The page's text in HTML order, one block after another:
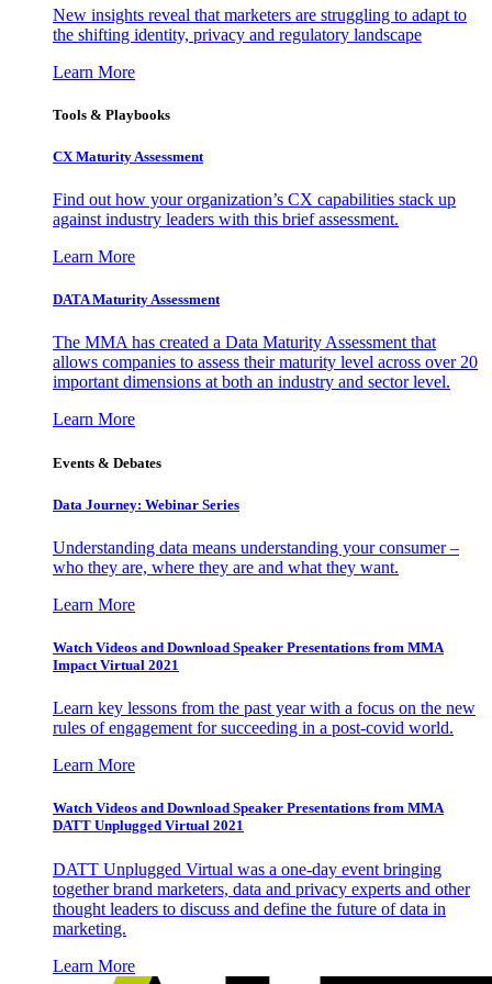
New insights reveal that marketers are struggling to adapt to
the shifting identity, privacy and regulatory landscape
Learn More
Tools & Playbooks
CX Maturity Assessment
Find out how your organization’s CX capabilities stack up
against industry leaders with this brief assessment.
Learn More
DATA Maturity Assessment
The MMA has created a Data Maturity Assessment that
allows companies to assess their maturity level across over 20
important dimensions at both an industry and sector level.
Learn More
Events & Debates
Data Journey: Webinar Series
Understanding data means understanding your consumer –
who they are, where they are and what they want.
Learn More
Watch Videos and Download Speaker Presentations from MMA
Impact Virtual 2021
Learn key lessons from the past year with a focus on the new
rules of engagement for succeeding in a post-covid world.
Learn More
Watch Videos and Download Speaker Presentations from MMA
DATT Unplugged Virtual 2021
DATT Unplugged Virtual was a one-day event bringing
together brand marketers, data and privacy experts and other
thought leaders to discuss and define the future of data in
marketing.
Learn More